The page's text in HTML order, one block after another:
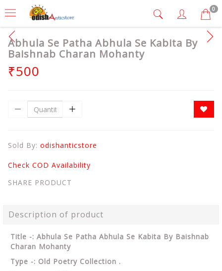
0
Abhula Se Patha Abhula Se Kabita By
Baishnab Charan Mohanty
₹500
Sold By: odishanticstore
Check COD Availability
SHARE PRODUCT
Description of product
Title -: Abhula Se Patha Abhula Se Kabita By Baishnab
Charan Mohanty
Type -: Old Poetry Collection .